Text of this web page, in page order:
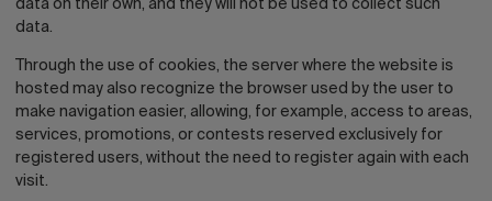
data on their own, and they will not be used to collect such
data.
Through the use of cookies, the server where the website is
hosted may also recognize the browser used by the user to
make navigation easier, allowing, for example, access to areas,
services, promotions, or contests reserved exclusively for
registered users, without the need to register again with each
visit.